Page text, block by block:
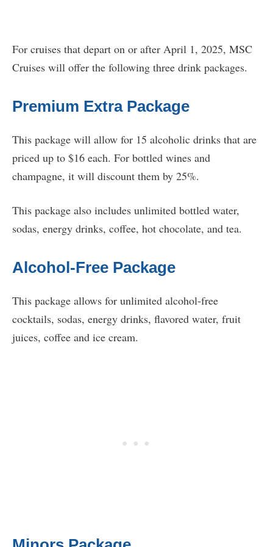
For cruises that depart on or after April 1, 2025, MSC
Cruises will offer the following three drink packages.
Premium Extra Package
This package will allow for 15 alcoholic drinks that are
priced up to $16 each. For bottled wines and
champagne, it will discount them by 25%.
This package also includes unlimited bottled water,
sodas, energy drinks, coffee, hot chocolate, and tea.
Alcohol-Free Package
This package allows for unlimited alcohol-free
cocktails, sodas, energy drinks, flavored water, fruit
juices, coffee and ice cream.